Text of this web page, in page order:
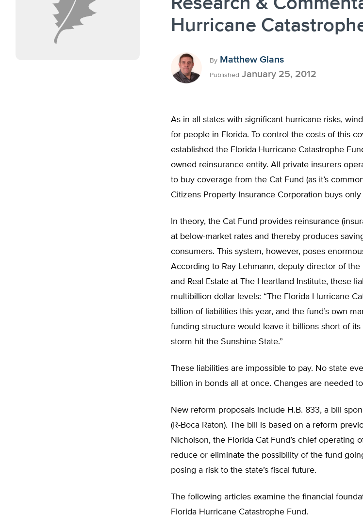
Hurricane
By Matthew Glans
Published January 25, 2012
As in all states with significant hurricane risks,
for people in Florida. To control the costs of this
established the Florida Hurricane Catastrophe
owned reinsurance entity. All private insurers
to buy coverage from the Cat Fund (as it’s
Citizens Property Insurance Corporation buys
In theory, the Cat Fund provides reinsurance
at below-market rates and thereby produces
consumers. This system, however, poses
According to Ray Lehmann, deputy director of
and Real Estate at The Heartland Institute, these
multibillion-dollar levels: “The Florida Hurricane
billion of liabilities this year, and the fund’s own
funding structure would leave it billions short of
storm hit the Sunshine State.”
These liabilities are impossible to pay. No state
billion in bonds all at once. Changes are needed
New reform proposals include H.B. 833, a bill
(R-Boca Raton). The bill is based on a reform
Nicholson, the Florida Cat Fund’s chief operating
reduce or eliminate the possibility of the fund
posing a risk to the state’s fiscal future.
The following articles examine the financial
Florida Hurricane Catastrophe Fund.